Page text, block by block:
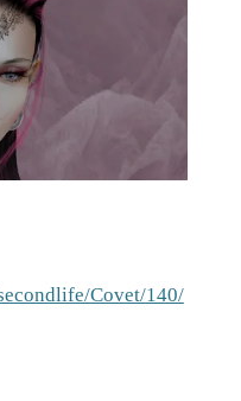
Covet/140/